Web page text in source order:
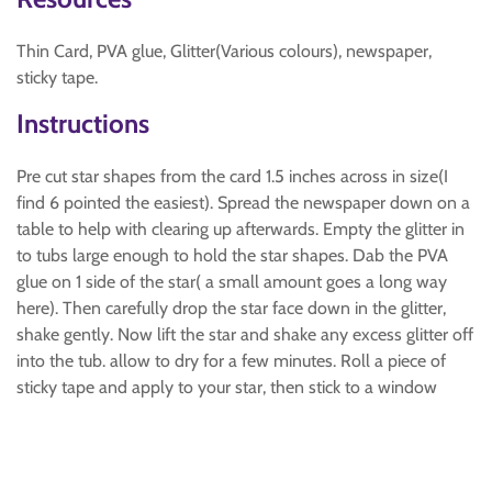
Thin Card, PVA glue, Glitter(Various colours), newspaper,
sticky tape.
Instructions
Pre cut star shapes from the card 1.5 inches across in size(I
find 6 pointed the easiest). Spread the newspaper down on a
table to help with clearing up afterwards. Empty the glitter in
to tubs large enough to hold the star shapes. Dab the PVA
glue on 1 side of the star( a small amount goes a long way
here). Then carefully drop the star face down in the glitter,
shake gently. Now lift the star and shake any excess glitter off
into the tub. allow to dry for a few minutes. Roll a piece of
sticky tape and apply to your star, then stick to a window